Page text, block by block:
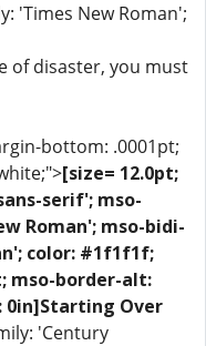
'Times New Roman';
of disaster, you must
bottom: .0001pt;
[size= 12.0pt;
serif'; mso-
Roman'; mso-bidi-
color: #1f1f1f;
mso-border-alt:
0in]Starting Over
'Century